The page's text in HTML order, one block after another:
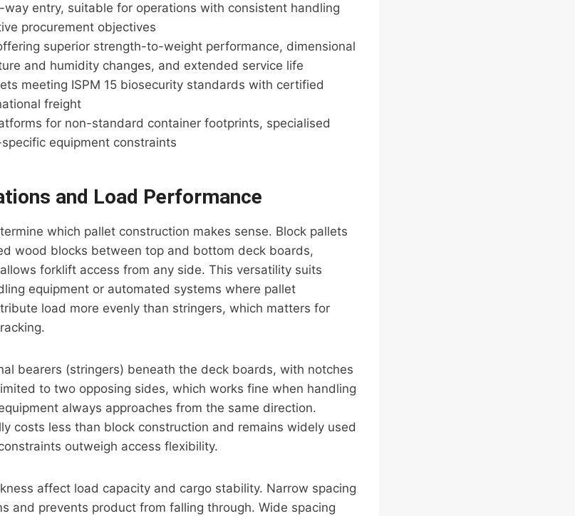
entry, suitable for operations with consistent handling
procurement objectives
superior strength-to-weight performance, dimensional
and humidity changes, and extended service life
meeting ISPM 15 biosecurity standards with certified
freight
for non-standard container footprints, specialised
equipment constraints
and Load Performance
which pallet construction makes sense. Block pallets
wood blocks between top and bottom deck boards,
forklift access from any side. This versatility suits
equipment or automated systems where pallet
load more evenly than stringers, which matters for
bearers (stringers) beneath the deck boards, with notches
to two opposing sides, which works fine when handling
always approaches from the same direction.
costs less than block construction and remains widely used
outweigh access flexibility.
affect load capacity and cargo stability. Narrow spacing
and prevents product from falling through. Wide spacing